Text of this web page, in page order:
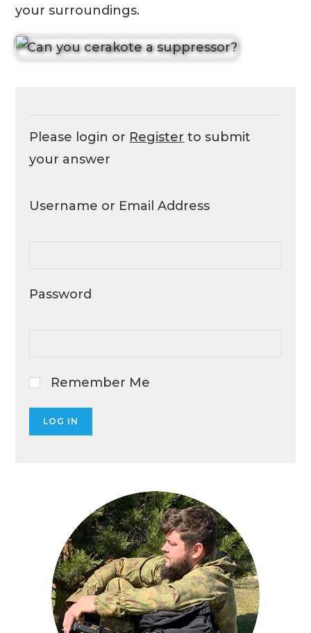
your surroundings.
Please login or Register to submit
your answer
Username or Email Address
Password
Remember Me